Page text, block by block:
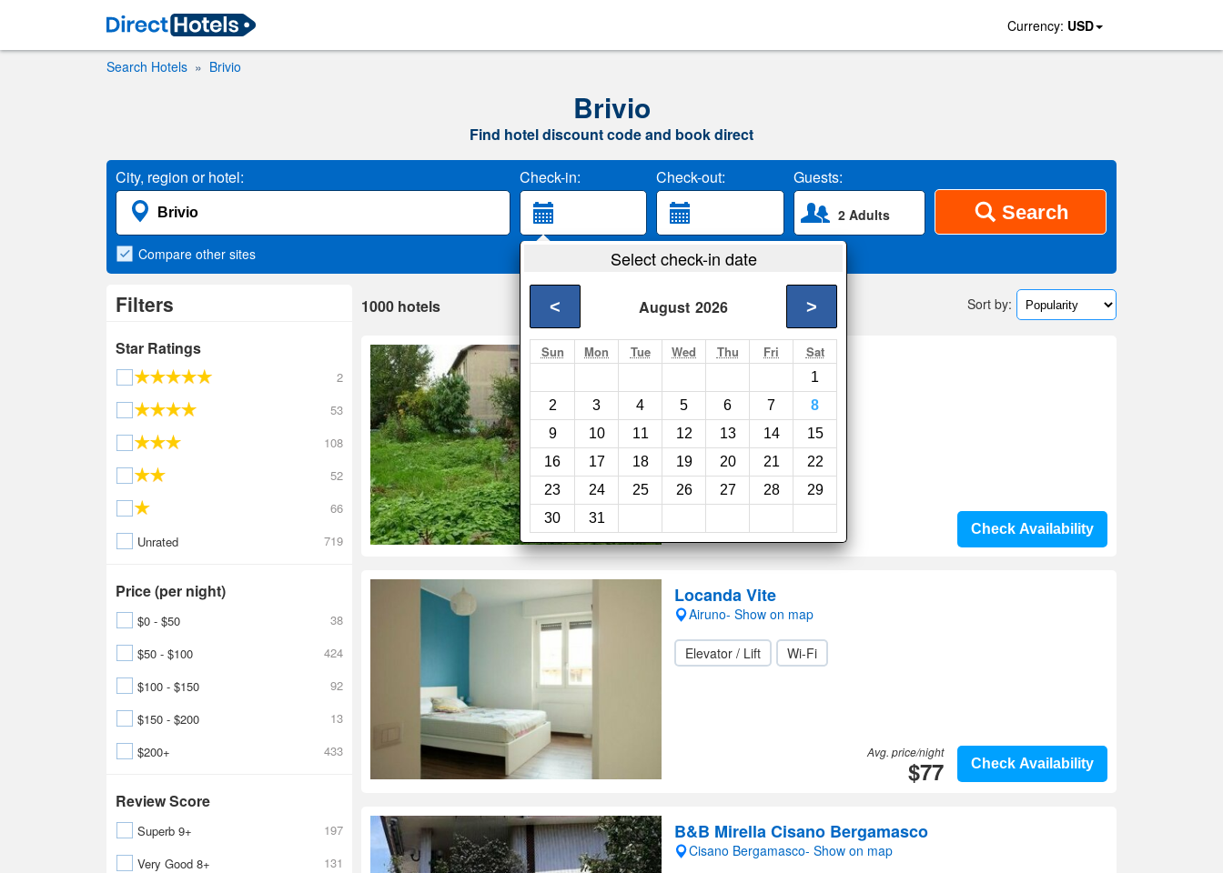
Currency: USD
Search Hotels Brivio
Brivio
Find hotel discount code and book direct
City, region or hotel: Check-in: Check-out: Guests:
2 Adults Search
Select check-in date
August 2026
< >
Sun Mon Tue Wed Thu Fri Sat
1
2
3 4 5 6 7
8
9
10 11 12 13 14
15
16
17 18 19 20 21
22
23
24 25 26 27 28
29
30
31
Compare other sites
Filters
Star Ratings
2
53
108
52
66
Unrated
719
Price (per night)
$0 - $50
38
$50 - $100
424
$100 - $150
92
$150 - $200
13
$200+
433
Review Score
Superb 9+
197
Very Good 8+
131
1000 hotels Sort by:
Amici Cavalli
Garden
Check Availability
Locanda Vite
Airuno- Show on map
Elevator / Lift Wi-Fi
Check Availability
Avg. price/night
$77
B&B Mirella Cisano Bergamasco
Cisano Bergamasco- Show on map